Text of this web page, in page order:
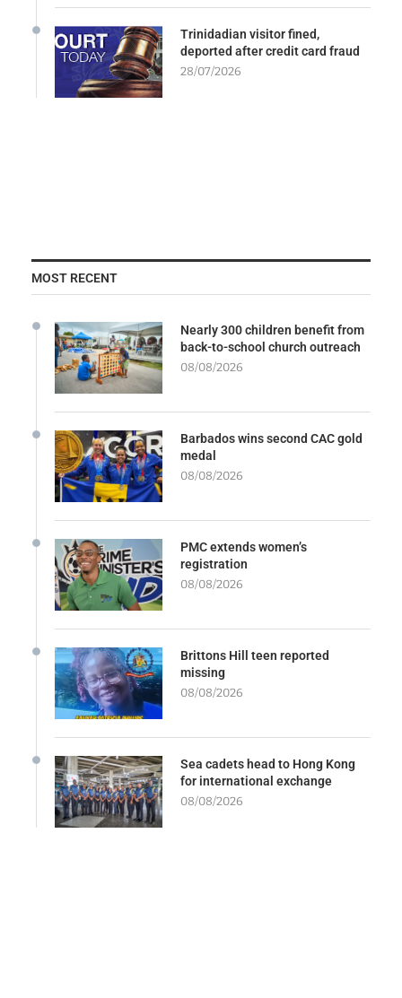
Trinidadian visitor fined,
deported after credit card fraud
28/07/2026
MOST RECENT
Nearly 300 children benefit from
back-to-school church outreach
08/08/2026
Barbados wins second CAC gold
medal
08/08/2026
PMC extends women’s
registration
08/08/2026
Brittons Hill teen reported
missing
08/08/2026
Sea cadets head to Hong Kong
for international exchange
08/08/2026